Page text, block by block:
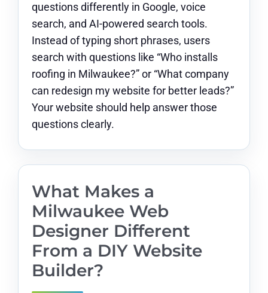
questions differently in Google, voice
search, and AI-powered search tools.
Instead of typing short phrases, users
search with questions like “Who installs
roofing in Milwaukee?” or “What company
can redesign my website for better leads?”
Your website should help answer those
questions clearly.
What Makes a
Milwaukee Web
Designer Different
From a DIY Website
Builder?